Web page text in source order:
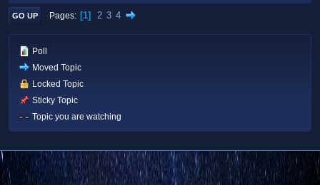
GO UP Pages 1 2 3 4
Poll
Moved Topic
Locked Topic
Sticky Topic
Topic you are watching